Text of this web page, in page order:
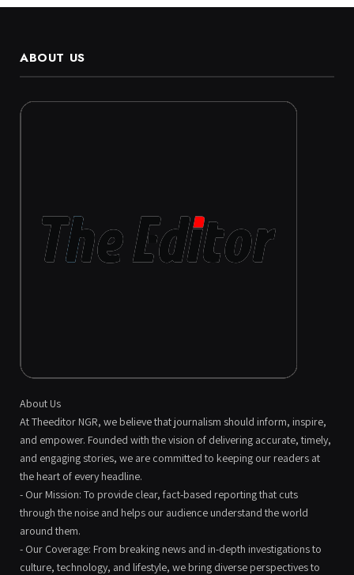
ABOUT US
About Us
At Theeditor NGR, we believe that journalism should inform, inspire,
and empower. Founded with the vision of delivering accurate, timely,
and engaging stories, we are committed to keeping our readers at
the heart of every headline.
- Our Mission: To provide clear, fact-based reporting that cuts
through the noise and helps our audience understand the world
around them.
- Our Coverage: From breaking news and in-depth investigations to
culture, technology, and lifestyle, we bring diverse perspectives to